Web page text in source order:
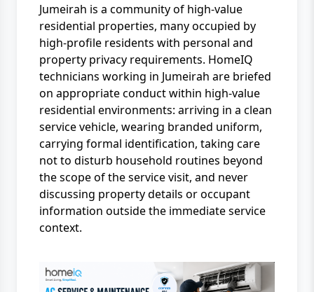
Jumeirah is a community of high-value
residential properties, many occupied by
high-profile residents with personal and
property privacy requirements. HomeIQ
technicians working in Jumeirah are briefed
on appropriate conduct within high-value
residential environments: arriving in a clean
service vehicle, wearing branded uniform,
carrying formal identification, taking care
not to disturb household routines beyond
the scope of the service visit, and never
discussing property details or occupant
information outside the immediate service
context.